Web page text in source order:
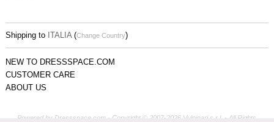
Shipping to ITALIA (Change Country)
NEW TO DRESSSPACE.COM
CUSTOMER CARE
ABOUT US
Powered by Dressspace.com - Copyright © 2007-2026 Vulpinari s.r.l. - All Rights